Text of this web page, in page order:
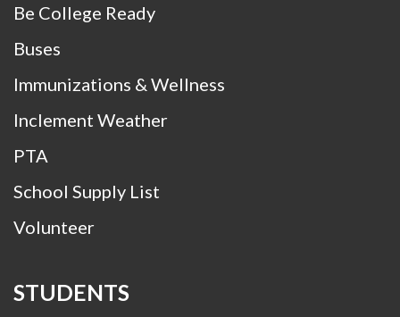
Be College Ready
Buses
Immunizations & Wellness
Inclement Weather
PTA
School Supply List
Volunteer
STUDENTS